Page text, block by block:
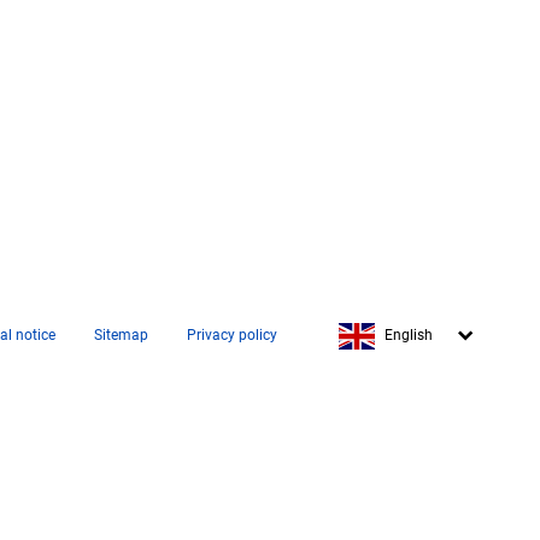
notice Sitemap Privacy policy English